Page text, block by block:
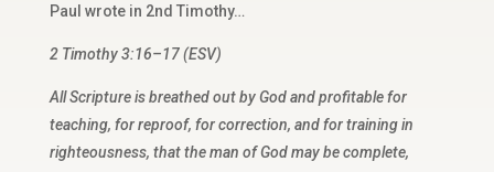
Paul wrote in 2nd Timothy…
2 Timothy 3:16–17 (ESV)
All Scripture is breathed out by God and profitable for
teaching, for reproof, for correction, and for training in
righteousness, that the man of God may be complete,